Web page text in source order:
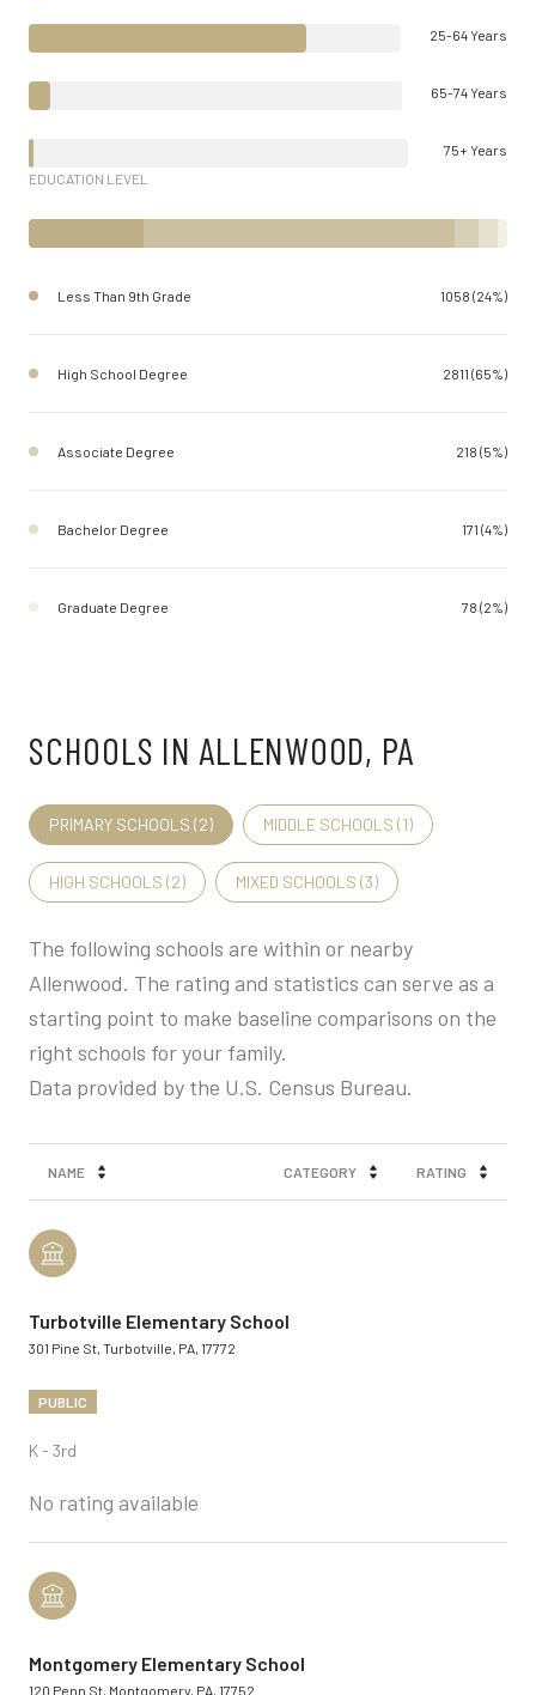
25-64 Years
65-74 Years
75+ Years
EDUCATION LEVEL
Less Than 9th Grade 1058 (24%)
High School Degree 2811 (65%)
Associate Degree 218 (5%)
Bachelor Degree 171 (4%)
Graduate Degree 78 (2%)
SCHOOLS IN ALLENWOOD, PA
PRIMARY SCHOOLS (2) MIDDLE SCHOOLS (1)
HIGH SCHOOLS (2) MIXED SCHOOLS (3)
The following schools are within or nearby
Allenwood. The rating and statistics can serve as a
starting point to make baseline comparisons on the
right schools for your family.
NAME CATEGORY RATING
Turbotville Elementary School
301 Pine St, Turbotville, PA, 17772
PUBLIC
K - 3rd
No rating available
Montgomery Elementary School
120 Penn St, Montgomery, PA, 17752